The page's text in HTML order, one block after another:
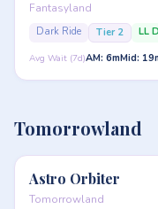
Fantasyland
Dark Ride Tier 2 LL
Avg Wait (7d)AM: 6mMid:
Tomorrowland
Astro Orbiter
Tomorrowland